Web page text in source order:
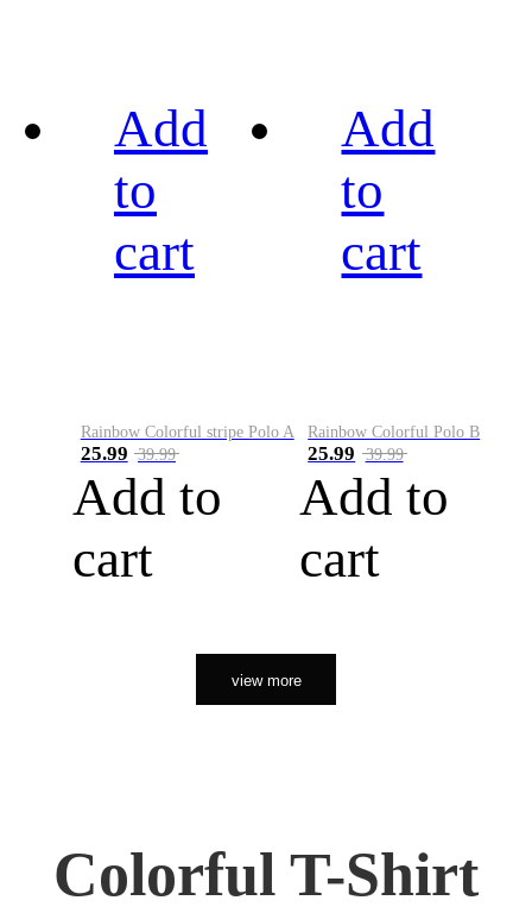
Add
to
cart
Rainbow Colorful stripe Polo A
25.99 39.99
Add to
cart
Add
to
cart
Rainbow Colorful Polo B
25.99 39.99
Add to
cart
view more
Colorful T-Shirt